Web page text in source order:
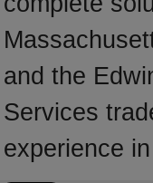
and the
Services
experience